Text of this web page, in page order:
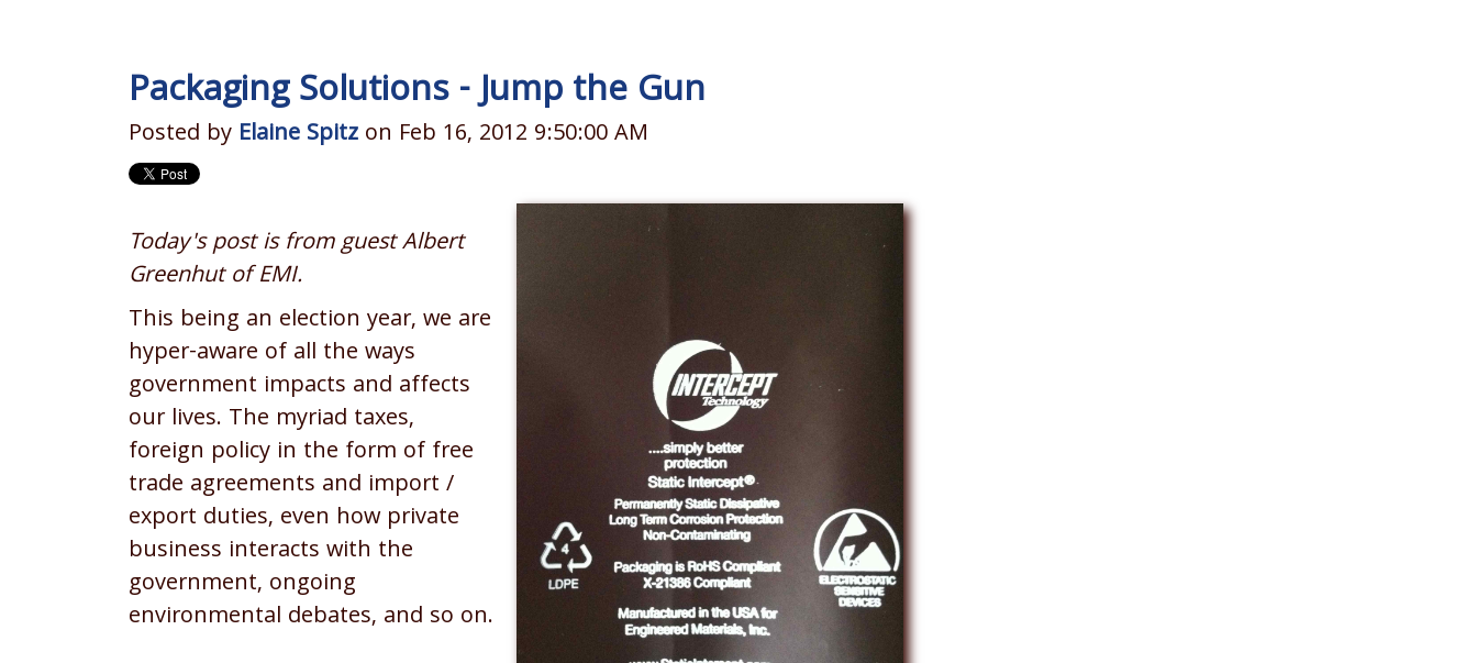
Packaging Solutions - Jump the Gun
Posted by Elaine Spitz on Feb 16, 2012 9:50:00 AM
Today's post is from guest Albert
Greenhut of EMI.
This being an election year, we are
hyper-aware of all the ways
government impacts and affects
our lives. The myriad taxes,
foreign policy in the form of free
trade agreements and import /
export duties, even how private
business interacts with the
government, ongoing
environmental debates, and so on.